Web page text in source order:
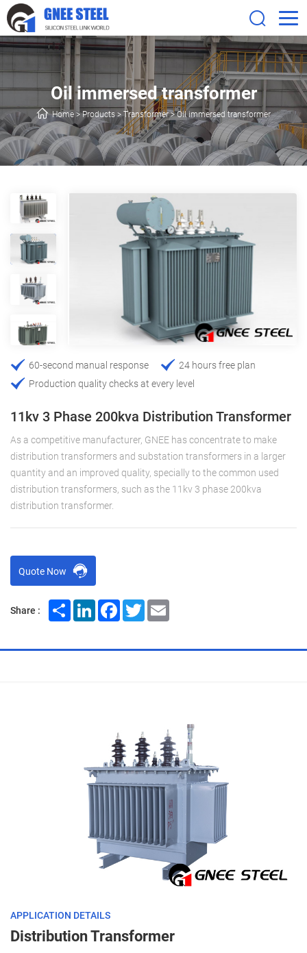
Oil immersed transformer
Home >Products > Transformer>Oil immersed transformer
60-second manual response
24 hours free plan
Production quality checks at every level
11kv 3 Phase 200kva Distribution Transformer
As a competitive manufacturer, GNEE has concentrate to make
distribution transformers and substation transformers in a larger
quantity and an improved quality, specially to the common used
distribution transformers, such as the 11kv 3 phase 200kva
distribution transformer.
Quote Now
Share : ShareLinkedInFacebook
Twitter
APPLICATION DETAILS
Distribution Transformer